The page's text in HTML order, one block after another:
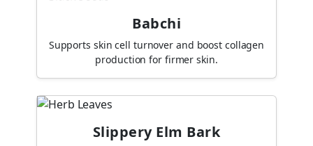
Babchi
Supports skin cell turnover and boost collagen
production for firmer skin.
Slippery Elm Bark